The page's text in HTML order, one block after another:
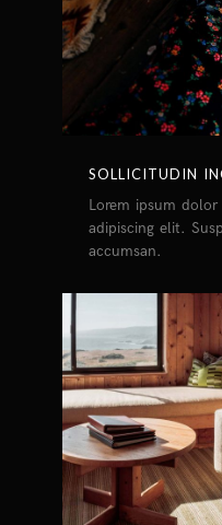
SOLLICITUDIN
Lorem ipsum
adipiscing elit.
accumsan.